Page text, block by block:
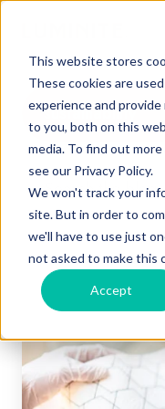
This website stores
These cookies are
experience and
to you, both on this
media. To find out
see our Privacy Policy.
We won't track your
site. But in order to
we'll have to use just
not asked to make this
Accept
sustainability
Wide
Narrow
Web
Flexo